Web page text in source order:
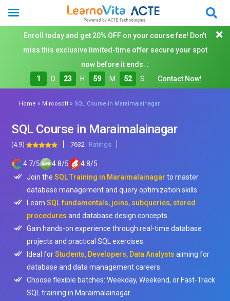
Enroll today and get 20% OFF on your course fee! Don't
miss this exclusive limited-time offer secure your spot
now before it ends. :
1
D 23 H 59 M 50 S Contact Now!
Home » Mircosoft » SQL Course in Maraimalainagar
SQL Course in Maraimalainagar
(4.9) 7632 Ratings
4.7/5 4.8/5 4.8/5
Join theSQL Training in Maraimalainagar to master
database management and query optimization skills.
LearnSQL fundamentals, joins, subqueries, stored
procedures and database design concepts.
Gain hands-on experience through real-time database
projects and practical SQL exercises.
Ideal forStudents, Developers, Data Analysts aiming for
database and data management careers.
Choose flexible batches: Weekday, Weekend, or Fast-Track
SQL training in Maraimalainagar.